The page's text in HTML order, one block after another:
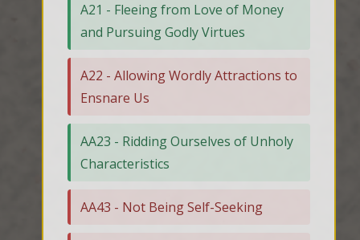
A21 - Fleeing from Love of Money
and Pursuing Godly Virtues
A22 - Allowing Wordly Attractions to
Ensnare Us
AA23 - Ridding Ourselves of Unholy
Characteristics
AA43 - Not Being Self-Seeking